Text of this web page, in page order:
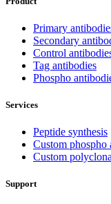
Primary
Secondary
Control
Tag antibodies
Phospho
Services
Peptide synthesis
Custom phospho
Custom
Support